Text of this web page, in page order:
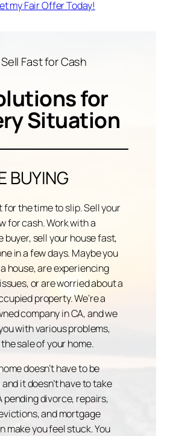
my Fair Offer Today!
Sell Fast for Cash
for
Situation
BUYING
for the time to slip. Sell your
for cash. Work with a
buyer, sell your house fast,
in a few days. Maybe you
house, are experiencing
or are worried about a
property. We’re a
company in CA, and we
with various problems,
sale of your home.
doesn’t have to be
it doesn’t have to take
pending divorce, repairs,
and mortgage
make you feel stuck. You